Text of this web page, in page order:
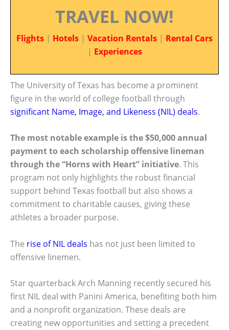
TRAVEL NOW!
Flights | Hotels | Vacation Rentals | Rental Cars
| Experiences
The University of Texas has become a prominent
figure in the world of college football through
significant Name, Image, and Likeness (NIL) deals.
The most notable example is the $50,000 annual
payment to each scholarship offensive lineman
through the “Horns with Heart” initiative. This
program not only highlights the robust financial
support behind Texas football but also shows a
commitment to charitable causes, giving these
athletes a broader purpose.
The rise of NIL deals has not just been limited to
offensive linemen.
Star quarterback Arch Manning recently secured his
first NIL deal with Panini America, benefiting both him
and a nonprofit organization. These deals are
creating new opportunities and setting a precedent